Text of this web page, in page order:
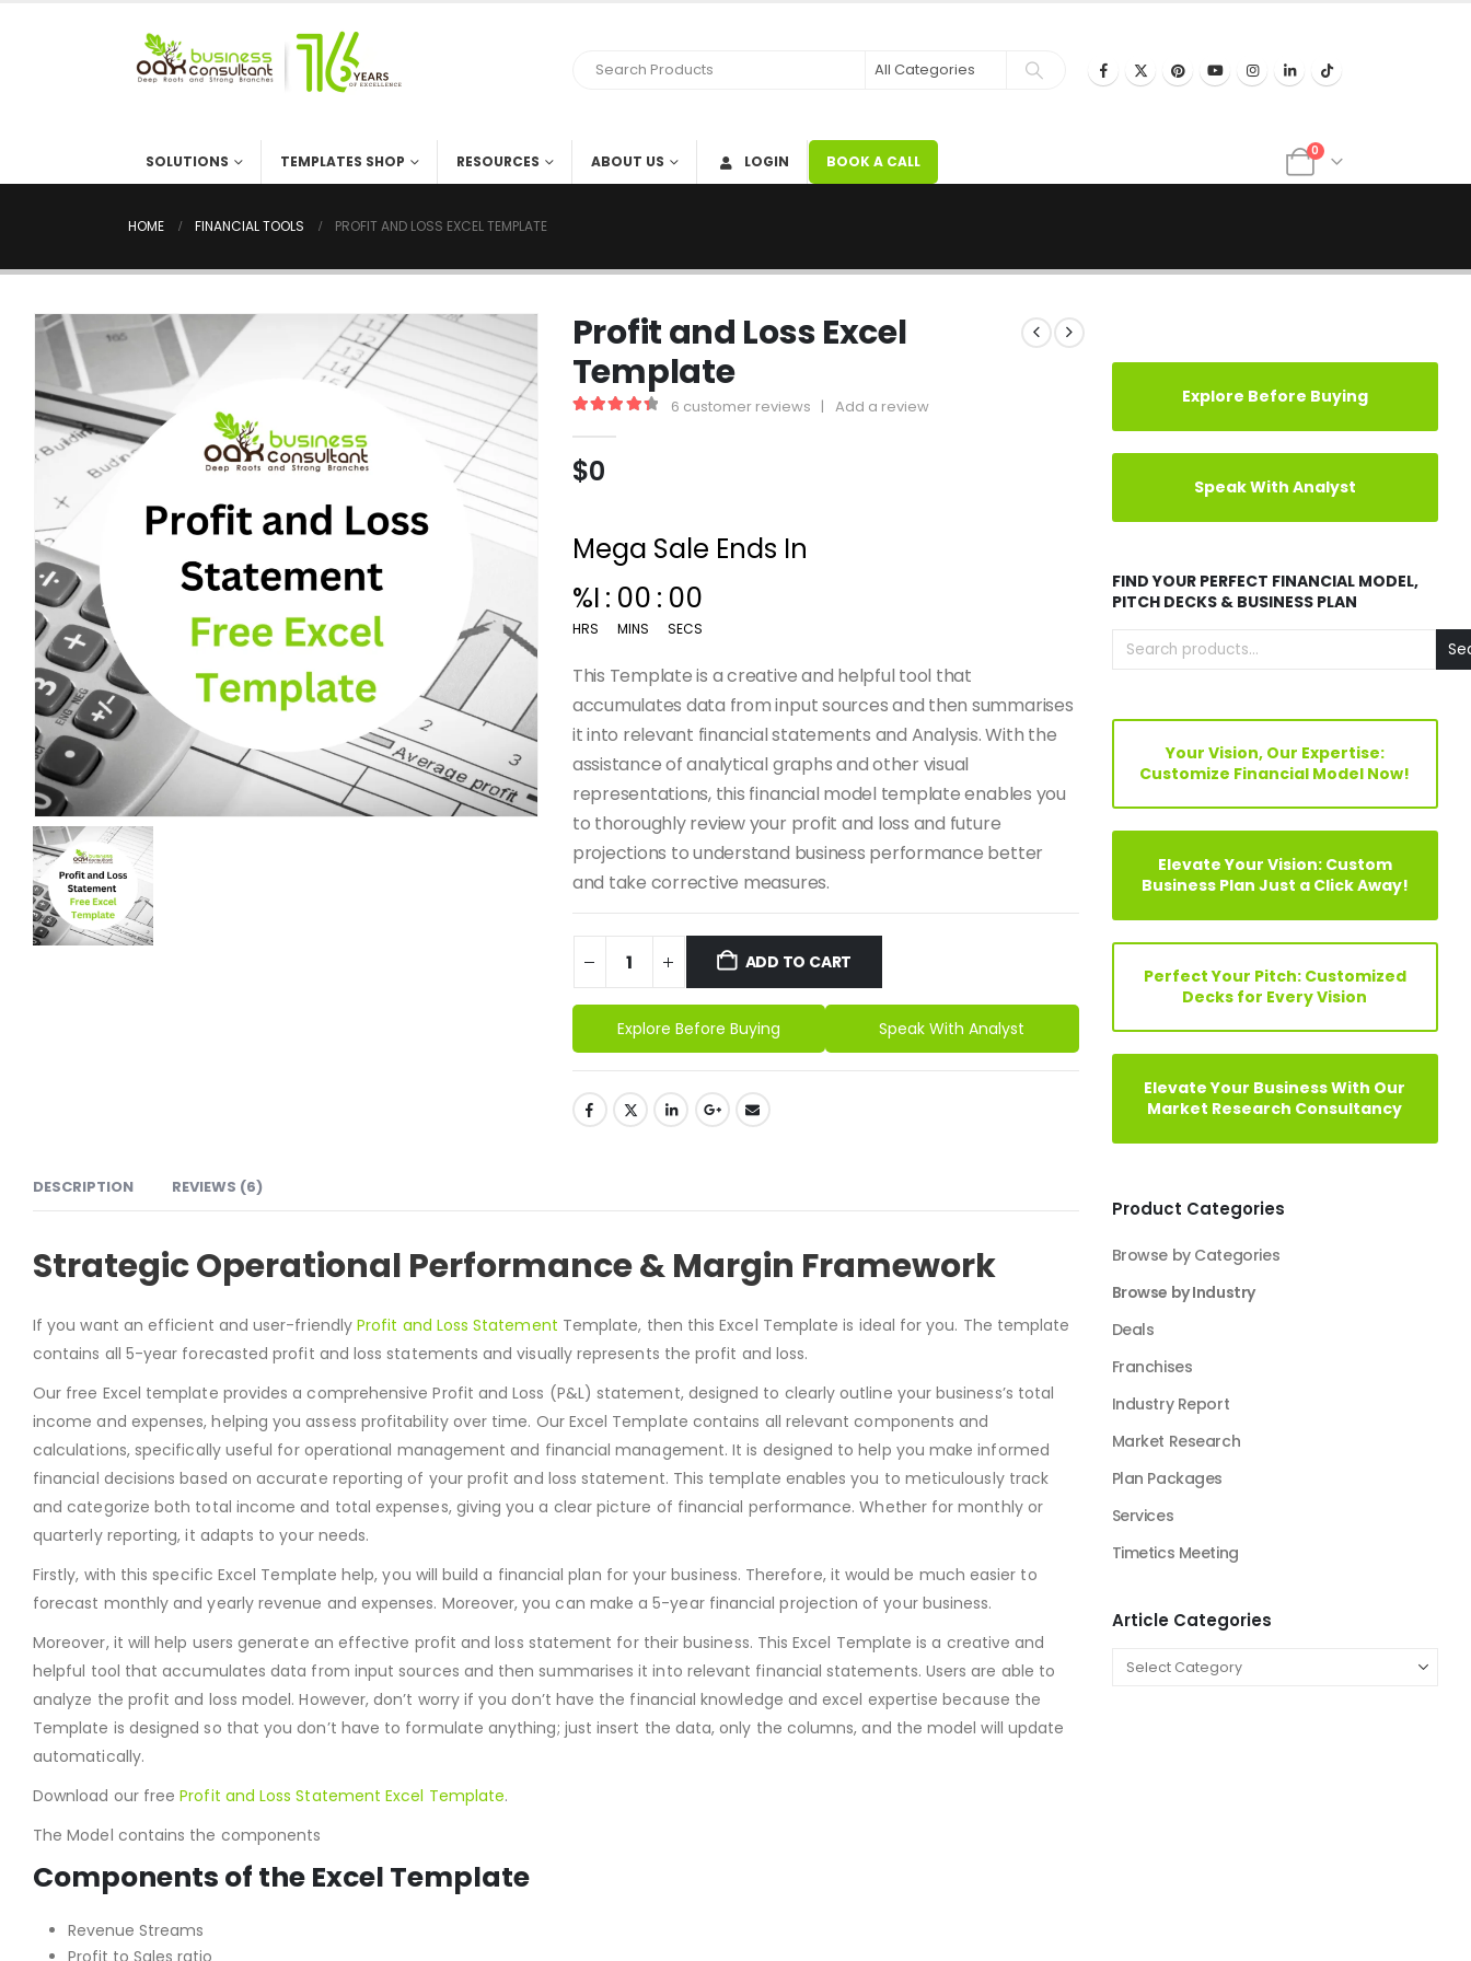
SOLUTIONS TEMPLATES SHOP RESOURCES ABOUT US LOGIN BOOK A CALL
0
HOME FINANCIAL TOOLS PROFIT AND LOSS EXCEL TEMPLATE
Profit and Loss Excel
Template
6 customer reviews | Add a review
$0
Mega Sale Ends In
00
HRS
15
MINS
: 00
SECS
This Template is a creative and helpful tool that
accumulates data from input sources and then summarises
it into relevant financial statements and Analysis. With the
assistance of analytical graphs and other visual
representations, this financial model template enables you
to thoroughly review your profit and loss and future
projections to understand business performance better
and take corrective measures.
ADD TO CART
Explore Before Buying Speak With Analyst
Alternative:
DESCRIPTION REVIEWS (6)
Strategic Operational Performance & Margin Framework
If you want an efficient and user-friendlyProfit and Loss Statement Template, then this Excel Template is ideal for you. The template
contains all 5-year forecasted profit and loss statements and visually represents the profit and loss.
Our free Excel template provides a comprehensive Profit and Loss (P&L) statement, designed to clearly outline your business’s total
income and expenses, helping you assess profitability over time. Our Excel Template contains all relevant components and
calculations, specifically useful for operational management and financial management. It is designed to help you make informed
financial decisions based on accurate reporting of your profit and loss statement. This template enables you to meticulously track
and categorize both total income and total expenses, giving you a clear picture of financial performance. Whether for monthly or
quarterly reporting, it adapts to your needs.
Firstly, with this specific Excel Template help, you will build a financial plan for your business. Therefore, it would be much easier to
forecast monthly and yearly revenue and expenses. Moreover, you can make a 5-year financial projection of your business.
Moreover, it will help users generate an effective profit and loss statement for their business. This Excel Template is a creative and
helpful tool that accumulates data from input sources and then summarises it into relevant financial statements. Users are able to
analyze the profit and loss model. However, don’t worry if you don’t have the financial knowledge and excel expertise because the
Template is designed so that you don’t have to formulate anything; just insert the data, only the columns, and the model will update
automatically.
Download our freeProfit and Loss Statement Excel Template.
The Model contains the components
Components of the Excel Template
Revenue Streams
Profit to Sales ratio
Explore Before Buying
Speak With Analyst
FIND YOUR PERFECT FINANCIAL MODEL,
PITCH DECKS & BUSINESS PLAN
Your Vision, Our Expertise:
Customize Financial Model Now!
Elevate Your Vision: Custom
Business Plan Just a Click Away!
Perfect Your Pitch: Customized
Decks for Every Vision
Elevate Your Business With Our
Market Research Consultancy
Product Categories
Browse by Categories
Browse by Industry
Agriculture Industry Solutions
Artificial Intelligence Industry Solutions
Automotive Business
Beauty Industry
Beauty Product and Services Industry
Blockchain Industry Solutions
Construction Industry
E-Commerce
Education